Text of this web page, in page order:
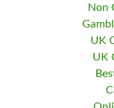
Non
UK
UK